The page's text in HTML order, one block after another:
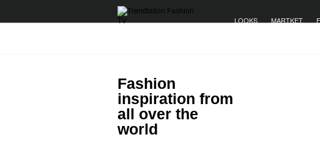
LOOKS MARTKET
Fashion
inspiration from
all over the
world